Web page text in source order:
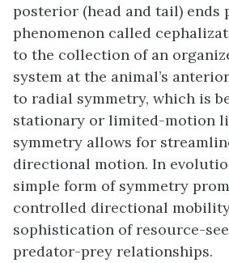
posterior (head and tail) ends
phenomenon called
to the collection of an
system at the animal’s
to radial symmetry, which is
stationary or limited-motion
symmetry allows for
directional motion. In
simple form of symmetry
controlled directional
sophistication of resource-
predator-prey relationships.